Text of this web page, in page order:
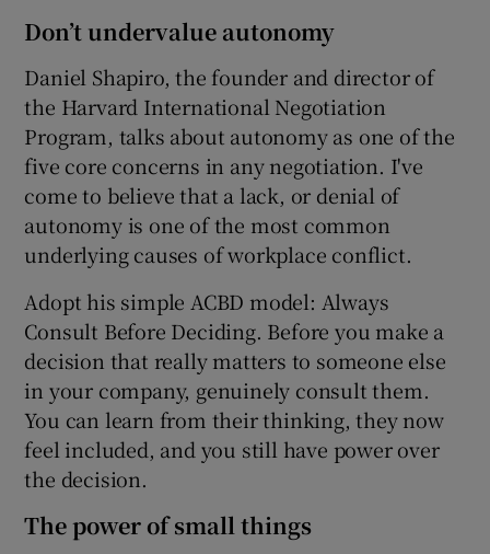
Don’t undervalue autonomy
Daniel Shapiro, the founder and director of
the Harvard International Negotiation
Program, talks about autonomy as one of the
five core concerns in any negotiation. I've
come to believe that a lack, or denial of
autonomy is one of the most common
underlying causes of workplace conflict.
Adopt his simple ACBD model: Always
Consult Before Deciding. Before you make a
decision that really matters to someone else
in your company, genuinely consult them.
You can learn from their thinking, they now
feel included, and you still have power over
the decision.
The power of small things